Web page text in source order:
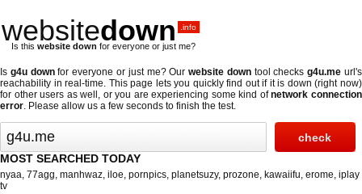
websitedown .info
Is this website down for everyone or just me?
Is g4u downfor everyone or just me? Ourwebsite downtool checksg4u.me url's
reachability in real-time. This page lets you quickly find out if it is down (right now)
for other users as well, or you are experiencing some kind ofnetwork connection
error. Please allow us a few seconds to finish the test.
MOST SEARCHED TODAY
nyaa, 77agg, manhwaz, iloe, pornpics, planetsuzy, prozone, kawaiifu, erome, iplay
tv